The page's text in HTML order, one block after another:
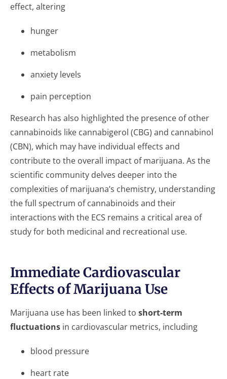
effect, altering
hunger
metabolism
anxiety levels
pain perception
Research has also highlighted the presence of other
cannabinoids like cannabigerol (CBG) and cannabinol
(CBN), which may have individual effects and
contribute to the overall impact of marijuana. As the
scientific community delves deeper into the
complexities of marijuana’s chemistry, understanding
the full spectrum of cannabinoids and their
interactions with the ECS remains a critical area of
study for both medicinal and recreational use.
Immediate Cardiovascular
Effects of Marijuana Use
Marijuana use has been linked to short-term
fluctuations in cardiovascular metrics, including
blood pressure
heart rate